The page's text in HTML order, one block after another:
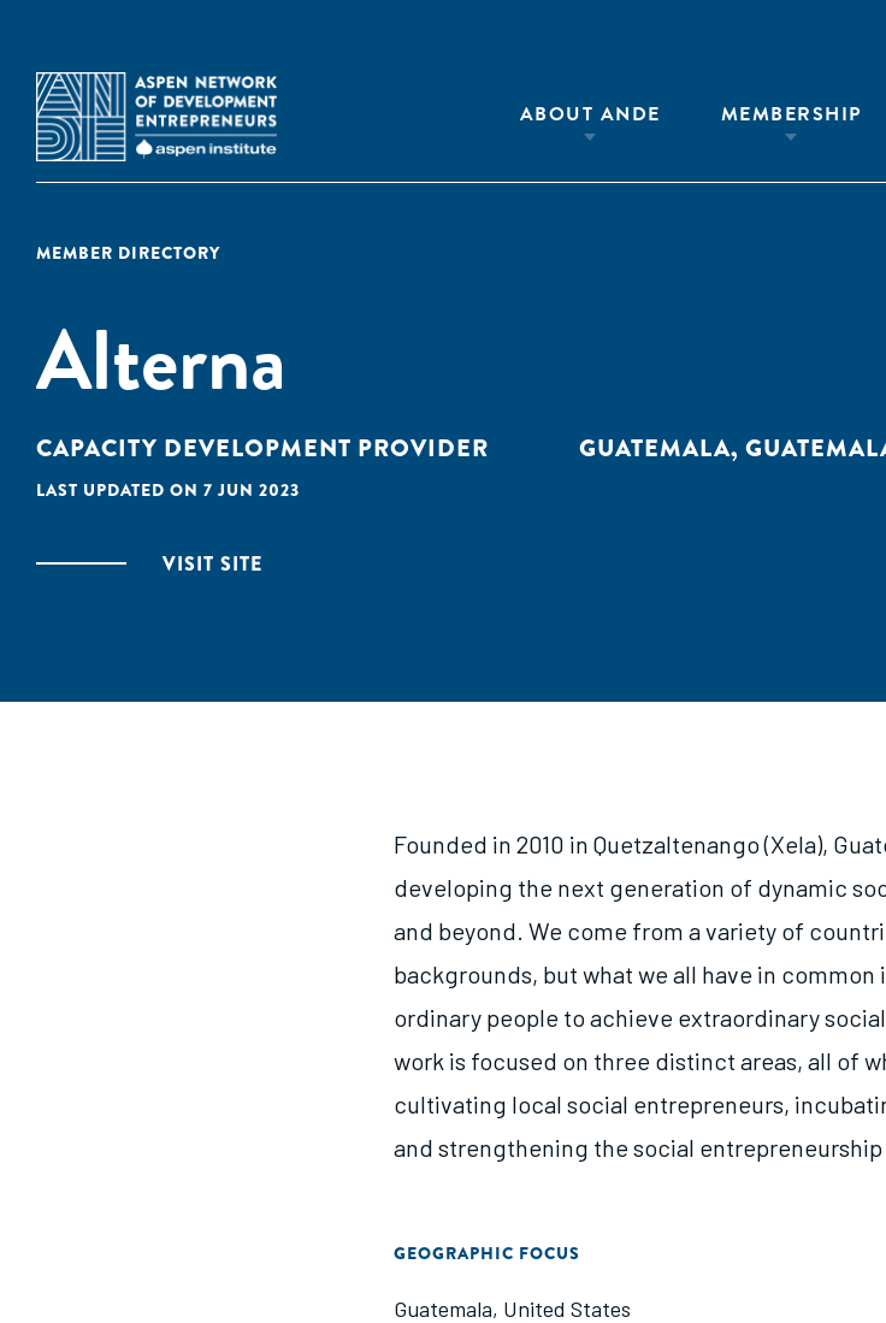
ABOUT ANDE MEMBERSHIP
MEMBER DIRECTORY
Alterna
CAPACITY DEVELOPMENT PROVIDER GUATEMALA,
LAST UPDATED ON 7 JUN 2023
VISIT SITE
Founded in 2010 in Quetzaltenango (Xela),
developing the next generation of dynamic
and beyond. We come from a variety of
backgrounds, but what we all have in
ordinary people to achieve extraordinary
work is focused on three distinct areas, all of
cultivating local social entrepreneurs,
and strengthening the social entrepreneurship
GEOGRAPHIC FOCUS
Guatemala, United States